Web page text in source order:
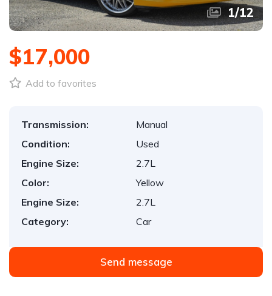
1/12
$17,000
Add to favorites
Transmission:
Manual
Condition:
Used
Engine Size:
2.7L
Color:
Yellow
Engine Size:
2.7L
Category:
Car
Send message